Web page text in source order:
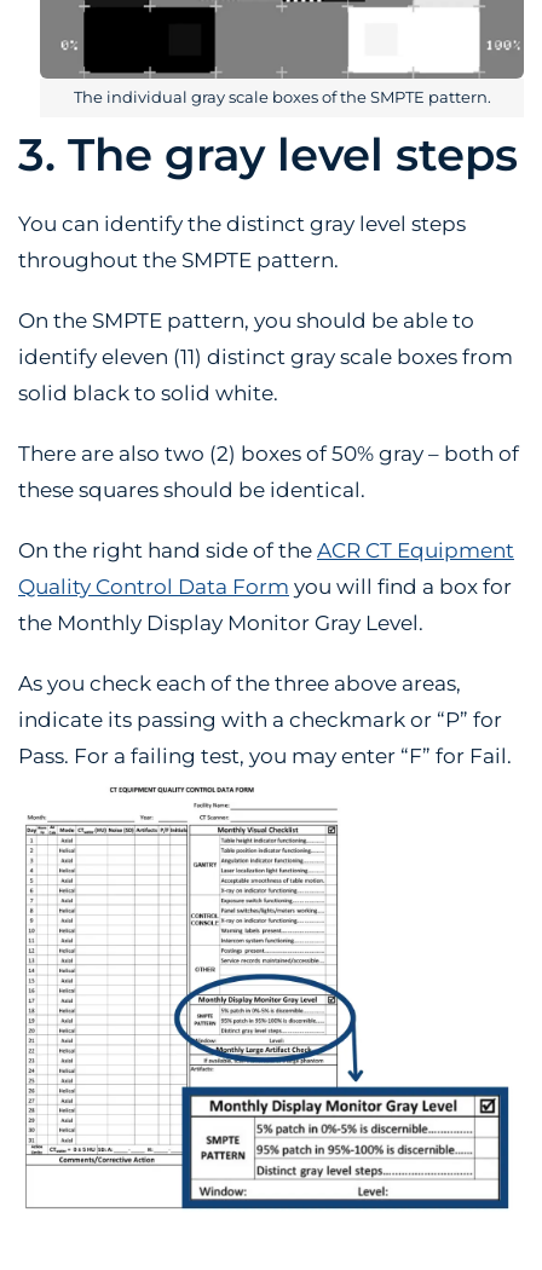
The individual gray scale boxes of the SMPTE pattern.
3. The gray level steps
You can identify the distinct gray level steps
throughout the SMPTE pattern.
On the SMPTE pattern, you should be able to
identify eleven (11) distinct gray scale boxes from
solid black to solid white.
There are also two (2) boxes of 50% gray – both of
these squares should be identical.
On the right hand side of theACR CT Equipment
Quality Control Data Form you will find a box for
the Monthly Display Monitor Gray Level.
As you check each of the three above areas,
indicate its passing with a checkmark or “P” for
Pass. For a failing test, you may enter “F” for Fail.